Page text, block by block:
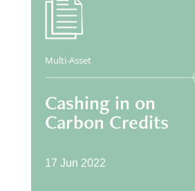
Multi-Asset
Cashing in on
Carbon Credits
17 Jun 2022